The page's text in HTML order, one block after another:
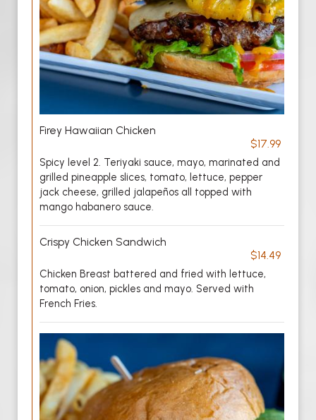
Firey Hawaiian Chicken
$17.99
Spicy level 2. Teriyaki sauce, mayo, marinated and
grilled pineapple slices, tomato, lettuce, pepper
jack cheese, grilled jalapeños all topped with
mango habanero sauce.
Crispy Chicken Sandwich
$14.49
Chicken Breast battered and fried with lettuce,
tomato, onion, pickles and mayo. Served with
French Fries.